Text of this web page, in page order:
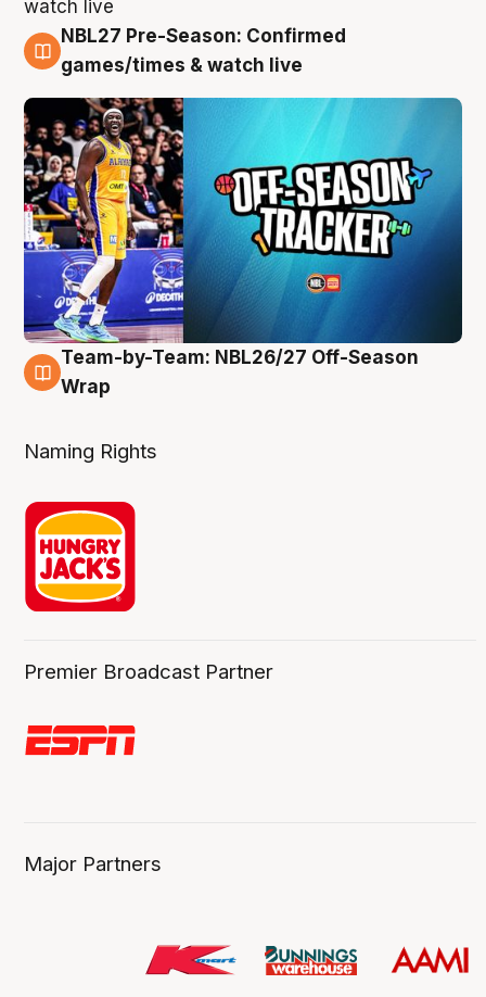
4 Aug
NBL27 Pre-Season: Confirmed
games/times & watch live
4 Aug
Team-by-Team: NBL26/27 Off-Season
Wrap
Naming Rights
Premier Broadcast Partner
Major Partners